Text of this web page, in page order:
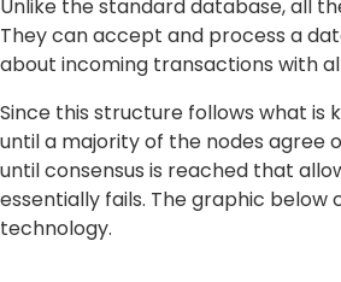
Unlike the standard database, all
They can accept and process a
about incoming transactions with
Since this structure follows what is
until a majority of the nodes agree
until consensus is reached that
essentially fails. The graphic
technology.